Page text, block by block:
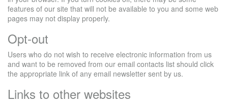
features of our site that will not be available to you and some web
pages may not display properly.
Opt-out
Users who do not wish to receive electronic information from us
and want to be removed from our email contacts list should click
the appropriate link of any email newsletter sent by us.
Links to other websites